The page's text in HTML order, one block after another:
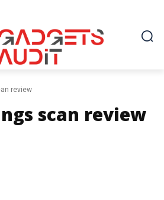
review
scan review